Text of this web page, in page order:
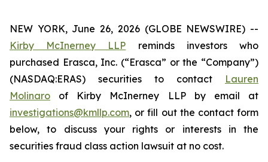
NEW YORK, June 26, 2026 (GLOBE NEWSWIRE) --
Kirby McInerney LLP reminds investors who
purchased Erasca, Inc. (“Erasca” or the “Company”)
(NASDAQ:ERAS) securities to contact Lauren
Molinaro of Kirby McInerney LLP by email at
investigations@kmllp.com, or fill out the contact form
below, to discuss your rights or interests in the
securities fraud class action lawsuit at no cost.